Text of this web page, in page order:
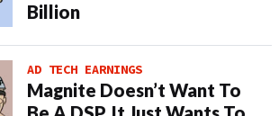
Billion
AD TECH EARNINGS
Magnite Doesn’t Want To